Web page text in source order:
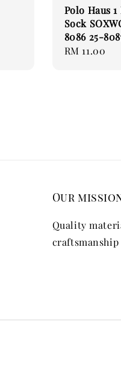
Polo Haus
Sock
8086 25-
Regular
RM 11.00
Our
Quality